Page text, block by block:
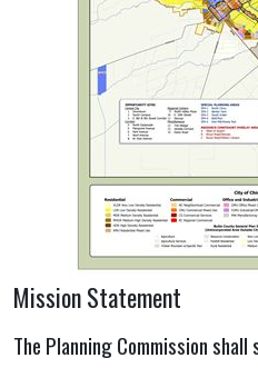
Mission Statement
The Planning Commission